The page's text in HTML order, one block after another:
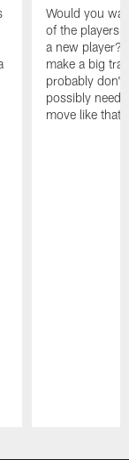
Would you
of the players
a new player?
make a big
probably don't
possibly need
move like that